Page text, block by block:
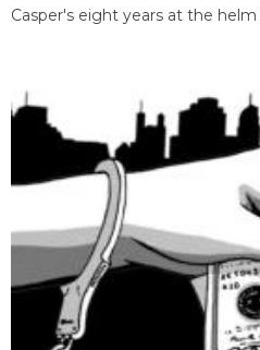
Casper's eight years at the